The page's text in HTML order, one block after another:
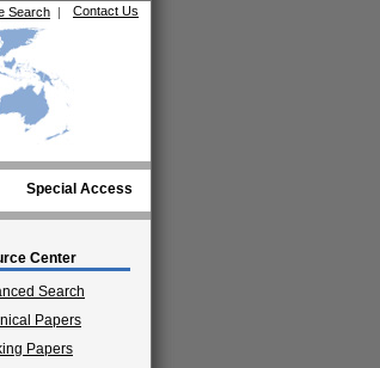
Contact Us
Search |
Special Access
Center
Search
Papers
Papers